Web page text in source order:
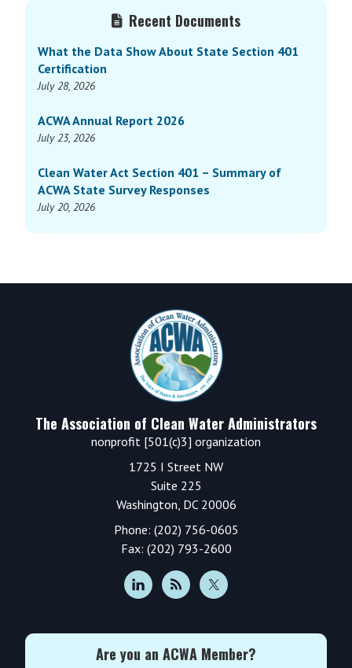
Recent Documents
What the Data Show About State Section 401
Certification
July 28, 2026
ACWA Annual Report 2026
July 23, 2026
Clean Water Act Section 401 – Summary of
ACWA State Survey Responses
July 20, 2026
The Association of Clean Water Administrators
nonprofit [501(c)3] organization
1725 I Street NW
Suite 225
Washington, DC 20006
Phone: (202) 756-0605
Fax: (202) 793-2600
Are you an ACWA Member?